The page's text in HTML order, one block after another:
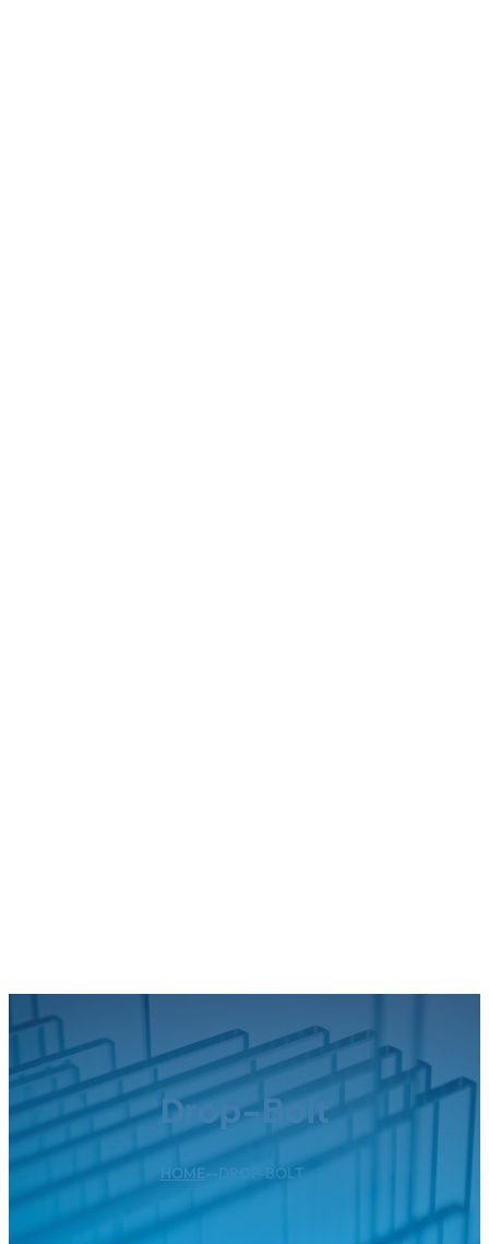
Drop-Bolt
HOME--DROP-BOLT